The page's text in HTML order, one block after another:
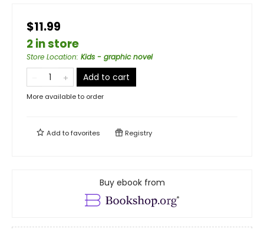
$11.99
2 in store
Store Location: Kids - graphic novel
Add to cart
More available to order
Add tofavorites Registry
Buy ebook from